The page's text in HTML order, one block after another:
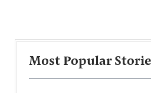
Most Popular